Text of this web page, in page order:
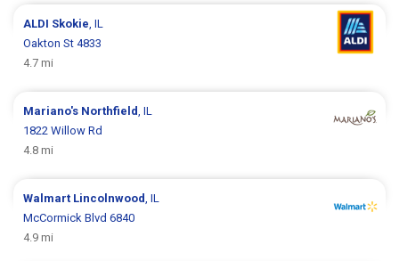
ALDI Skokie , IL
Oakton St 4833
4.7 mi
Mariano's Northfield , IL
1822 Willow Rd
4.8 mi
Walmart Lincolnwood , IL
McCormick Blvd 6840
4.9 mi